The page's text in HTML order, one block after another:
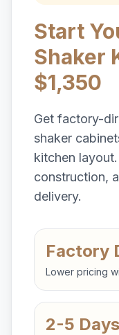
Start
Shaker
$1,350
Get factory-
shaker
kitchen
construction,
delivery.
Factory
Lower pricing
2-5 Days